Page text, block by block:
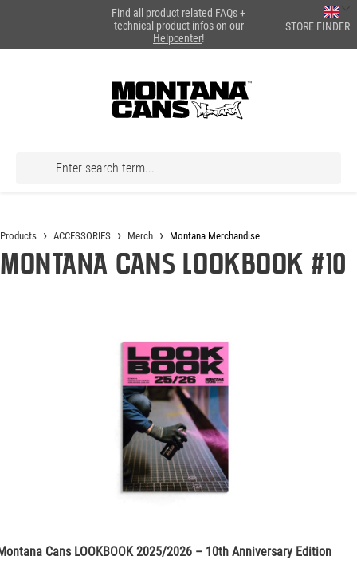
Find all product related FAQs +
technical product infos on our
Helpcenter!
STORE FINDER
Products ACCESSORIES Merch Montana Merchandise
Montana Cans LOOKBOOK #10
Cans LOOKBOOK 2025/2026 – 10th Anniversary Edition